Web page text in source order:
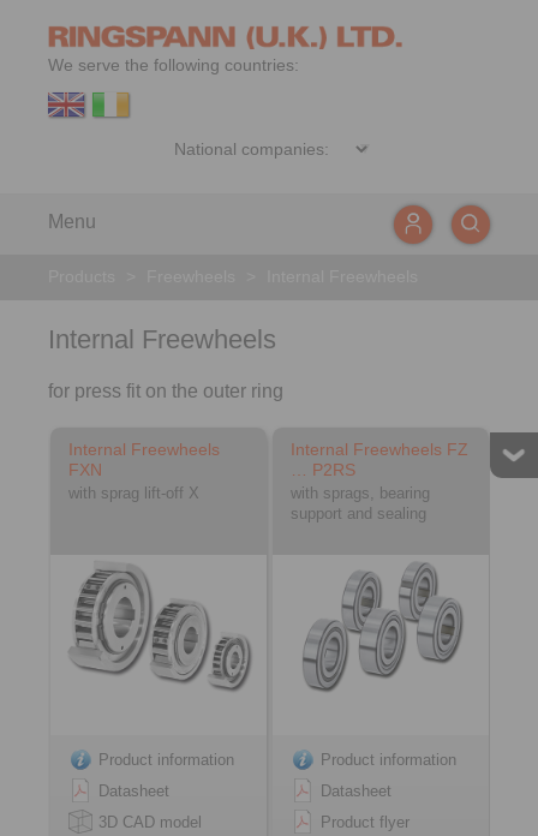
We serve the following countries:
Menu
Internal Freewheels
for press fit on the outer ring
Internal Freewheels
FXN
with sprag lift-off X
Product information
Datasheet
3D CAD model
Internal Freewheels FZ
… P2RS
with sprags, bearing
support and sealing
Product information
Datasheet
Product flyer